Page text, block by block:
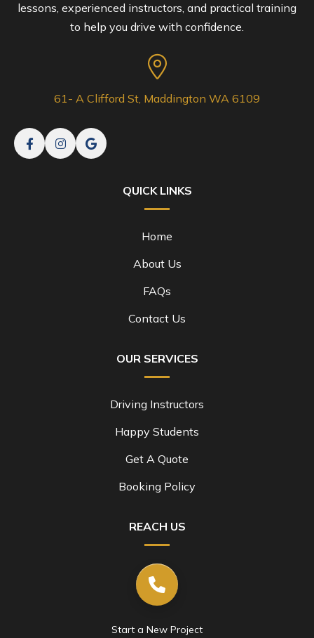
lessons, experienced instructors, and practical training
to help you drive with confidence.
61- A Clifford St, Maddington WA 6109
QUICK LINKS
Home
About Us
FAQs
Contact Us
OUR SERVICES
Driving Instructors
Happy Students
Get A Quote
Booking Policy
REACH US
Start a New Project